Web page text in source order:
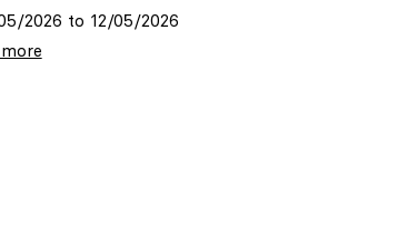
2026 to 12/05/2026